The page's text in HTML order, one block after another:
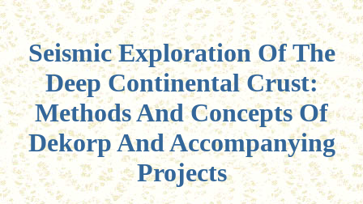
Seismic Exploration Of The
Deep Continental Crust:
Methods And Concepts Of
Dekorp And Accompanying
Projects